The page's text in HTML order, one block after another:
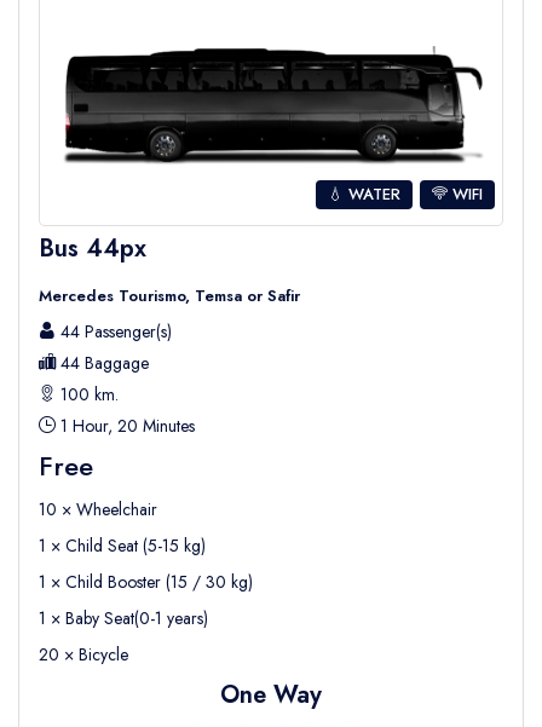
💧 WATER WIFI
Bus 44px
Mercedes Tourismo, Temsa or Safir
44 Passenger(s)
44 Baggage
100 km.
1 Hour, 20 Minutes
Free
10 × Wheelchair
1 × Child Seat (5-15 kg)
1 × Child Booster (15 / 30 kg)
1 × Baby Seat(0-1 years)
20 × Bicycle
One Way